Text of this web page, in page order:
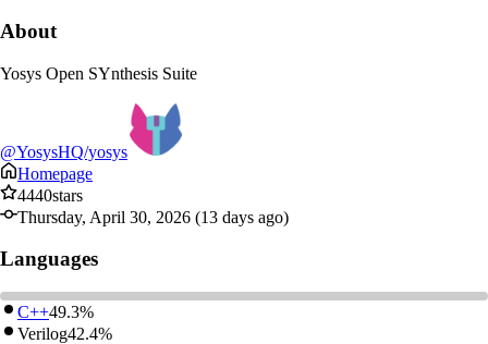
About
Yosys Open SYnthesis Suite
@YosysHQ/yosys
Homepage
4440stars
Thursday, April 30, 2026 (13 days ago)
Languages
C++49.3%
Verilog42.4%